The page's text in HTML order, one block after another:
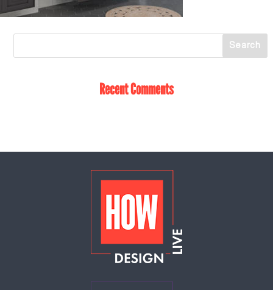
Recent Comments